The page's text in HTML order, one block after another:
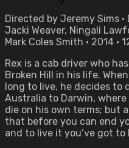
Directed by Jeremy Sims •
Jacki Weaver, Ningali
Mark Coles Smith • 2014 •
Rex is a cab driver who
Broken Hill in his life.
long to live, he decides
Australia to Darwin, where
die on his own terms; but
that before you can end
and to live it you’ve got to